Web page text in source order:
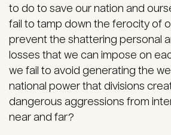
to do to save our nation and
fail to tamp down the ferocity of
prevent the shattering personal
losses that we can impose on
we fail to avoid generating the
national power that divisions
dangerous aggressions from
near and far?